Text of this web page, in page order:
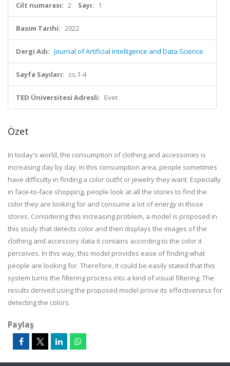
Cilt numarası: 2 Sayı: 1
Basım Tarihi: 2022
Dergi Adı: Journal of Artificial Intelligence and Data Science
Sayfa Sayıları: ss.1-4
TED Üniversitesi Adresli: Evet
Özet
In today's world, the consumption of clothing and accessories is
increasing day by day. In this consumption area, people sometimes
have difficulty in finding a color outfit or jewelry they want. Especially
in face-to-face shopping, people look at all the stores to find the
color they are looking for and consume a lot of energy in those
stores. Considering this increasing problem, a model is proposed in
this study that detects color and then displays the images of the
clothing and accessory data it contains according to the color it
perceives. In this way, this model provides ease of finding what
people are looking for. Therefore, it could be easily stated that this
system turns the filtering process into a kind of visual filtering. The
results derived using the proposed model prove its effectiveness for
detecting the colors.
Paylaş